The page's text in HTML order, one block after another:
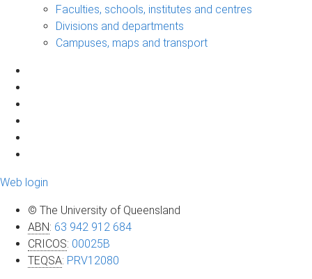
Faculties, schools, institutes and centres
Divisions and departments
Campuses, maps and transport
Web login
© The University of Queensland
ABN: 63 942 912 684
CRICOS: 00025B
TEQSA: PRV12080